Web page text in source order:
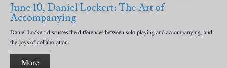
June 10, Daniel Lockert: The Art of
Accompanying
Daniel Lockert discusses the differences between solo playing and accompanying, and
the joys of collaboration.
More